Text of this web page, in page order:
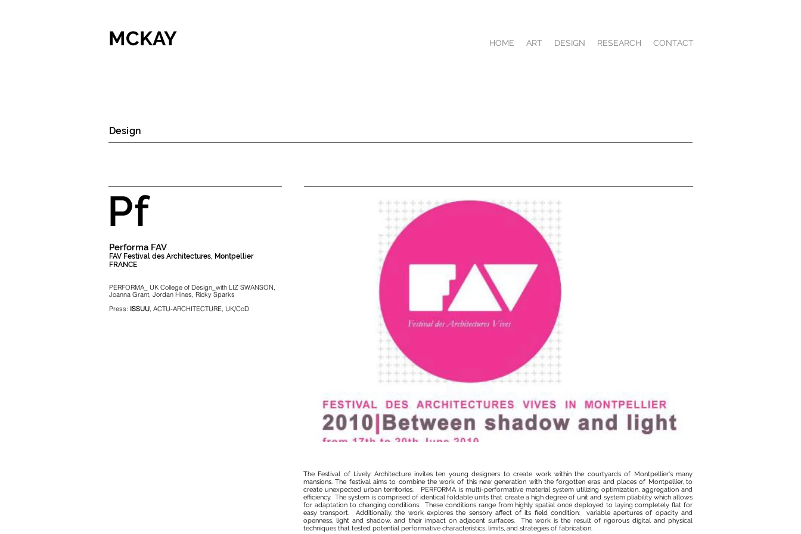
MCKAY HOME ART DESIGN RESEARCH CONTACT
Design
Pf
Performa FAV
FAV Festival des Architectures, Montpellier
FRANCE
PERFORMA_ UK College of Design_with LIZ SWANSON,
Joanna Grant, Jordan Hines, Ricky Sparks
Press: ISSUU, ACTU-ARCHITECTURE, UK/CoD
The Festival of Lively Architecture invites ten young designers to create work within the courtyards of Montpellier's many
mansions. The festival aims to combine the work of this new generation with the forgotten eras and places of Montpellier, to
create unexpected urban territories. PERFORMA is multi-performative material system utilizing optimization, aggregation and
efficiency. The system is comprised of identical foldable units that create a high degree of unit and system pliability which allows
for adaptation to changing conditions. These conditions range from highly spatial once deployed to laying completely flat for
easy transport. Additionally, the work explores the sensory affect of its field condition: variable apertures of opacity and
openness, light and shadow, and their impact on adjacent surfaces. The work is the result of rigorous digital and physical
techniques that tested potential performative characteristics, limits, and strategies of fabrication.